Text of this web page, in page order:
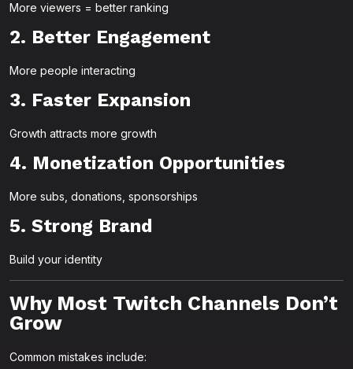
More viewers = better ranking
2. Better Engagement
More people interacting
3. Faster Expansion
Growth attracts more growth
4. Monetization Opportunities
More subs, donations, sponsorships
5. Strong Brand
Build your identity
Why Most Twitch Channels Don’t
Grow
Common mistakes include: